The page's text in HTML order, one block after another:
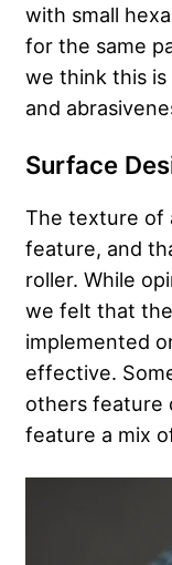
with small
for the same
we think this
and
Surface
The texture of
feature, and
roller. While
we felt that
implemented
effective.
others feature
feature a mix